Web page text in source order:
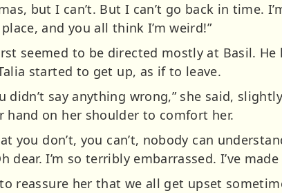
but I can’t. But I can’t go back in time.
and you all think I’m weird!”
seemed to be directed mostly at Basil.
started to get up, as if to leave.
didn’t say anything wrong,” she said,
hand on her shoulder to comfort her.
you don’t, you can’t, nobody can
dear. I’m so terribly embarrassed. I’ve
reassure her that we all get upset